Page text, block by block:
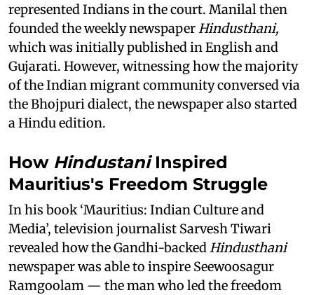
represented Indians in the court. Manilal then
founded the weekly newspaperHindusthani,
which was initially published in English and
Gujarati. However, witnessing how the majority
of the Indian migrant community conversed via
the Bhojpuri dialect, the newspaper also started
a Hindu edition.
How HindustaniInspired
Mauritius's Freedom Struggle
In his book ‘Mauritius: Indian Culture and
Media’, television journalist Sarvesh Tiwari
revealed how the Gandhi-backedHindusthani
newspaper was able to inspire Seewoosagur
Ramgoolam — the man who led the freedom